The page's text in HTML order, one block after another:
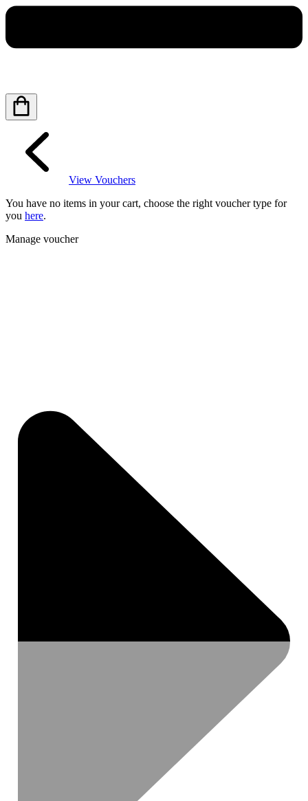
View Vouchers
You have no items in your cart, choose the right voucher type for
you here.
Manage voucher